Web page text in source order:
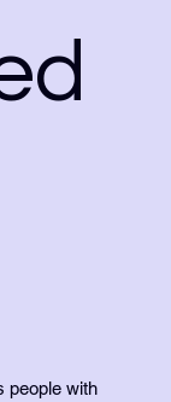
people with